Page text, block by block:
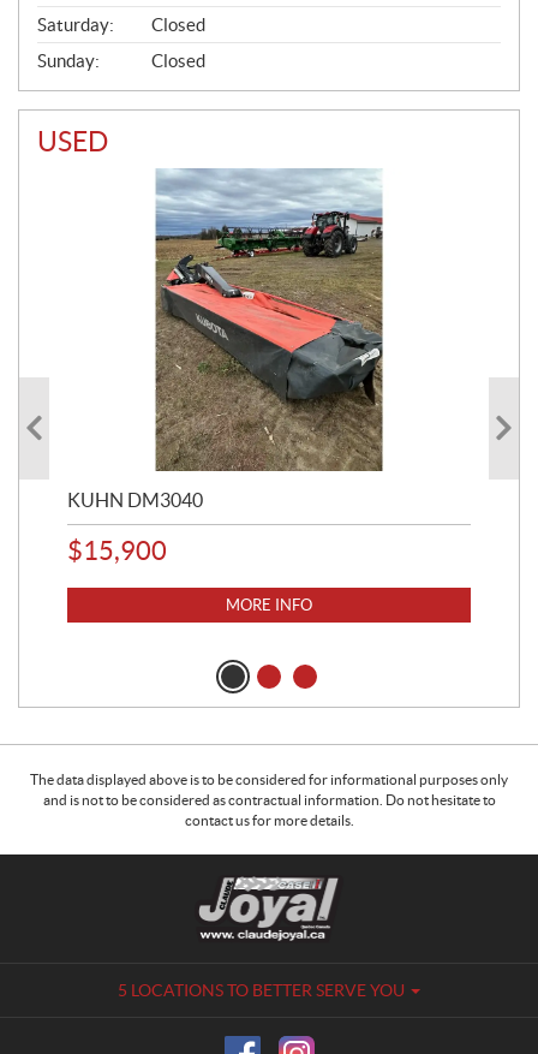
Saturday:
Closed
Sunday:
Closed
USED
KUHN DM3040
$15,900
MORE INFO
The data displayed above is to be considered for informational purposes only
and is not to be considered as contractual information. Do not hesitate to
contact us for more details.
5 LOCATIONS TO BETTER SERVE YOU